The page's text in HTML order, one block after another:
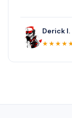
Derick I.